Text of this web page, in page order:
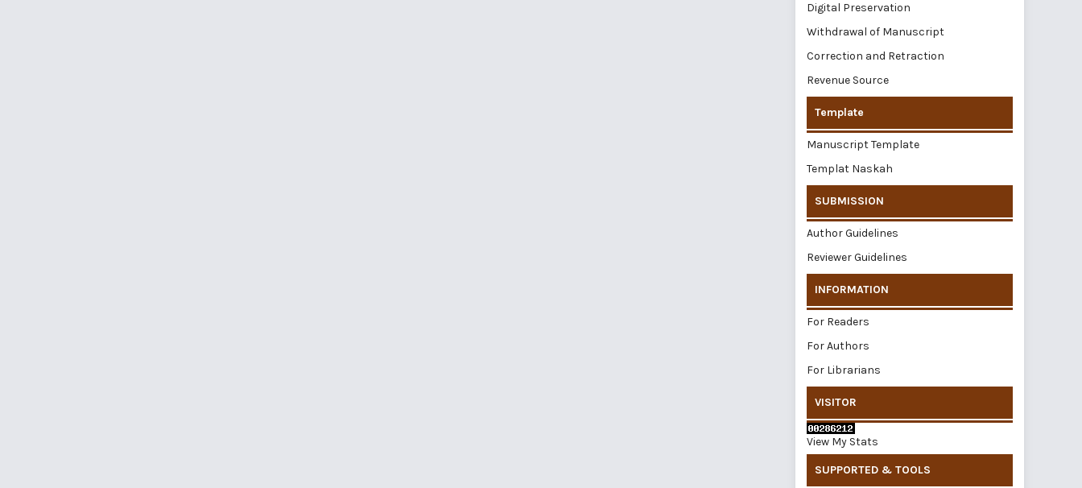
Digital Preservation
Withdrawal of Manuscript
Correction and Retraction
Revenue Source
Template
Manuscript Template
Templat Naskah
SUBMISSION
Author Guidelines
Reviewer Guidelines
INFORMATION
For Readers
For Authors
For Librarians
VISITOR
View My Stats
SUPPORTED & TOOLS